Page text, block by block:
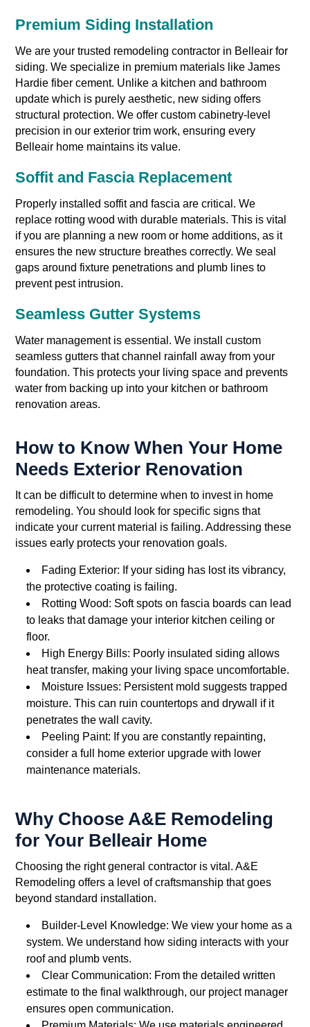
Premium Siding Installation
We are your trusted remodeling contractor in Belleair for
siding. We specialize in premium materials like James
Hardie fiber cement. Unlike a kitchen and bathroom
update which is purely aesthetic, new siding offers
structural protection. We offer custom cabinetry-level
precision in our exterior trim work, ensuring every
Belleair home maintains its value.
Soffit and Fascia Replacement
Properly installed soffit and fascia are critical. We
replace rotting wood with durable materials. This is vital
if you are planning a new room or home additions, as it
ensures the new structure breathes correctly. We seal
gaps around fixture penetrations and plumb lines to
prevent pest intrusion.
Seamless Gutter Systems
Water management is essential. We install custom
seamless gutters that channel rainfall away from your
foundation. This protects your living space and prevents
water from backing up into your kitchen or bathroom
renovation areas.
How to Know When Your Home
Needs Exterior Renovation
It can be difficult to determine when to invest in home
remodeling. You should look for specific signs that
indicate your current material is failing. Addressing these
issues early protects your renovation goals.
Fading Exterior: If your siding has lost its vibrancy,
the protective coating is failing.
Rotting Wood: Soft spots on fascia boards can lead
to leaks that damage your interior kitchen ceiling or
floor.
High Energy Bills: Poorly insulated siding allows
heat transfer, making your living space uncomfortable.
Moisture Issues: Persistent mold suggests trapped
moisture. This can ruin countertops and drywall if it
penetrates the wall cavity.
Peeling Paint: If you are constantly repainting,
consider a full home exterior upgrade with lower
maintenance materials.
Why Choose A&E Remodeling
for Your Belleair Home
Choosing the right general contractor is vital. A&E
Remodeling offers a level of craftsmanship that goes
beyond standard installation.
Builder-Level Knowledge: We view your home as a
system. We understand how siding interacts with your
roof and plumb vents.
Clear Communication: From the detailed written
estimate to the final walkthrough, our project manager
ensures open communication.